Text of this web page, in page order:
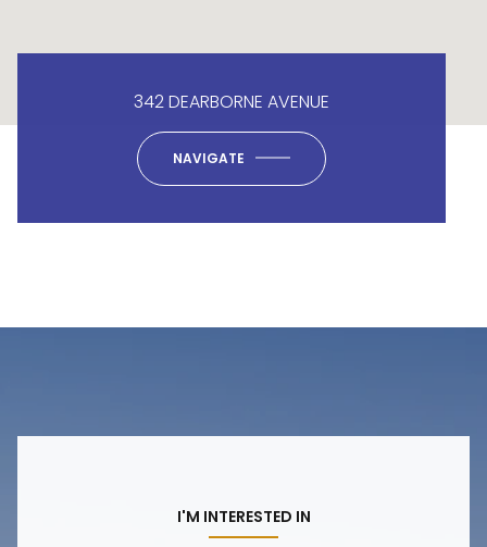
342 DEARBORNE AVENUE
NAVIGATE
I'M INTERESTED IN